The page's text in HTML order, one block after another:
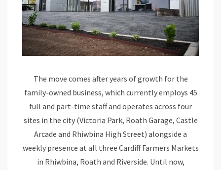
The move comes after years of growth for the
family-owned business, which currently employs 45
full and part-time staff and operates across four
sites in the city (Victoria Park, Roath Garage, Castle
Arcade and Rhiwbina High Street) alongside a
weekly presence at all three Cardiff Farmers Markets
in Rhiwbina, Roath and Riverside. Until now,